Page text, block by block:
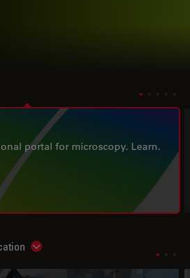
portal for microscopy. Learn.
Show subnavigation